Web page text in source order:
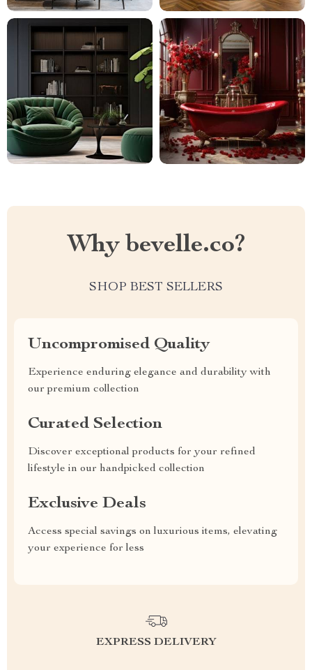
Why bevelle.co?
SHOP BEST SELLERS
Uncompromised Quality
Experience enduring elegance and durability with
our premium collection
Curated Selection
Discover exceptional products for your refined
lifestyle in our handpicked collection
Exclusive Deals
Access special savings on luxurious items, elevating
your experience for less
EXPRESS DELIVERY